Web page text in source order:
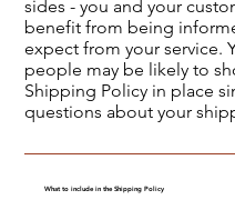
sides - you and your
benefit from being
expect from your service.
people may be likely to
Shipping Policy in place
questions about your
What to include in the Shipping Policy